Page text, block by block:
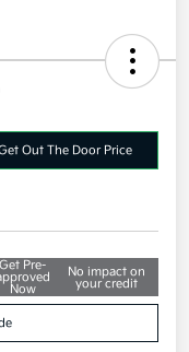
Out The Door Price
Get Pre-
Now
No impact on
your credit